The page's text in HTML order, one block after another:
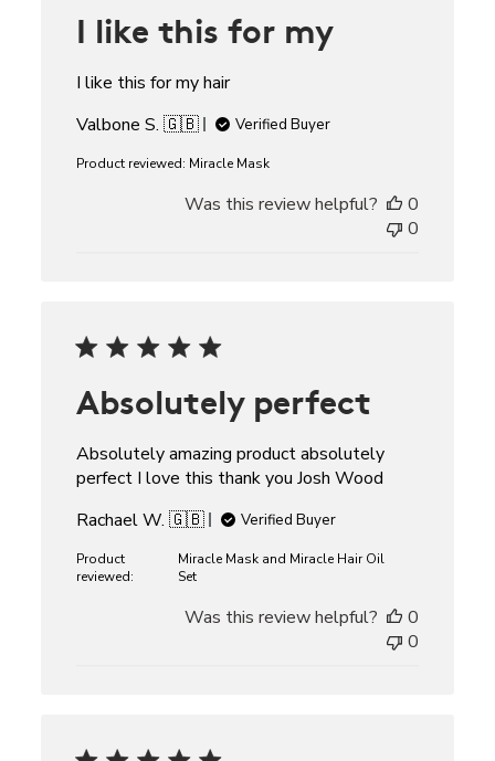
I like this for my
I like this for my hair
Valbone S. 🇬🇧
Verified Buyer
Product reviewed: Miracle Mask
Was this review helpful?
0
0
Absolutely perfect
Absolutely amazing product absolutely
perfect I love this thank you Josh Wood
Rachael W. 🇬🇧
Verified Buyer
Product
reviewed:
Miracle Mask and Miracle Hair Oil
Set
Was this review helpful?
0
0